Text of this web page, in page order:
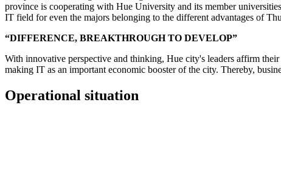
province is cooperating with Hue University and its member
IT field for even the majors belonging to the different advantages of
“DIFFERENCE, BREAKTHROUGH TO DEVELOP”
With innovative perspective and thinking, Hue city's leaders affirm
making IT as an important economic booster of the city. Thereby,
Operational situation